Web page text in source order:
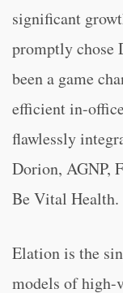
significant
promptly chose
been a game
efficient in-
flawlessly
Dorion, AGNP,
Be Vital Health.
Elation is the
models of high-